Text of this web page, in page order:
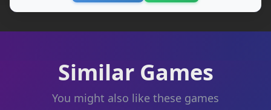
Similar Games
You might also like these games